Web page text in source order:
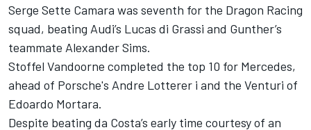
Serge Sette Camara was seventh for the Dragon Racing
squad, beating Audi’s Lucas di Grassi and Gunther’s
teammate Alexander Sims.
Stoffel Vandoorne completed the top 10 for Mercedes,
ahead of Porsche's Andre Lotterer i and the Venturi of
Edoardo Mortara.
Despite beating da Costa’s early time courtesy of an